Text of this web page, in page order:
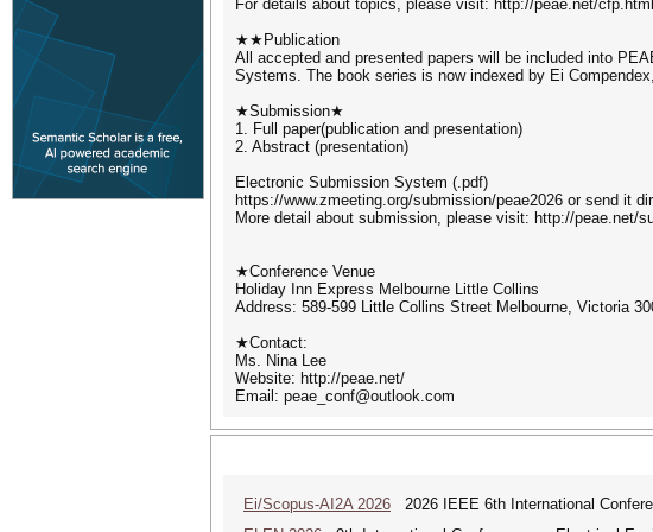
For details about topics, please visit: http://peae.net/cfp.html
★★Publication
All accepted and presented papers will be included into
Systems. The book series is now indexed by Ei
★Submission★
1. Full paper(publication and presentation)
2. Abstract (presentation)
Electronic Submission System (.pdf)
https://www.zmeeting.org/submission/peae2026 or send it
More detail about submission, please visit: http://peae.net/
★Conference Venue
Holiday Inn Express Melbourne Little Collins
Address: 589-599 Little Collins Street Melbourne, Victoria
★Contact:
Ms. Nina Lee
Website: http://peae.net/
Email: peae_conf@outlook.com
Ei/Scopus-AI2A 2026 2026 IEEE 6th International